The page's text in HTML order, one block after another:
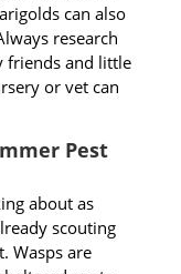
can also
research
friends and little
or vet can
Pest
about as
scouting
Wasps are